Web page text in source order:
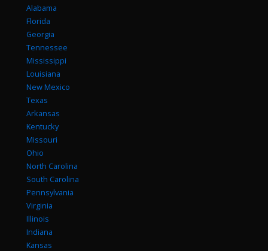
Alabama
Florida
Georgia
Tennessee
Mississippi
Louisiana
New Mexico
Texas
Arkansas
Kentucky
Missouri
Ohio
North Carolina
South Carolina
Pennsylvania
Virginia
Illinois
Indiana
Kansas